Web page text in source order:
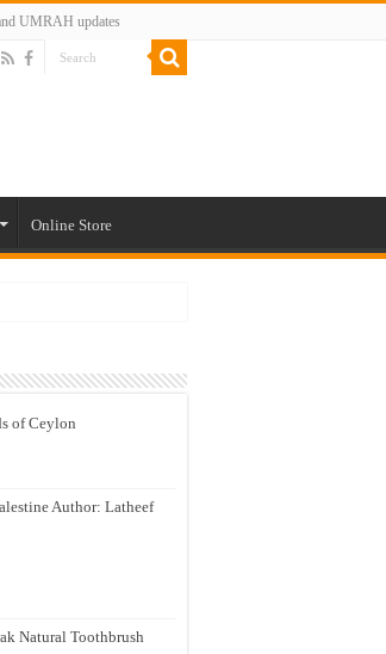
UMRAH updates
Online Store
of Ceylon
Author: Latheef
Natural Toothbrush